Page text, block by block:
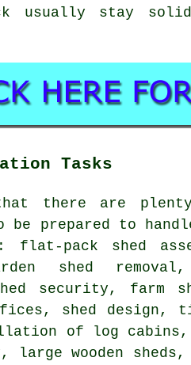
usually stay
Tasks
there are
be prepared to
flat-pack shed
shed
security, farm
shed design,
of log cabins,
large wooden